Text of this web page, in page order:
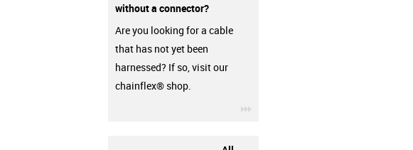
without a connector?
Are you looking for a cable
that has not yet been
harnessed? If so, visit our
chainflex® shop.